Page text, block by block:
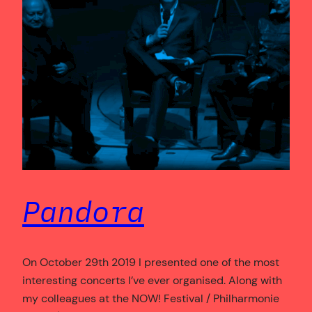
Pandora
On October 29th 2019 I presented one of the most
interesting concerts I’ve ever organised. Along with
my colleagues at the NOW! Festival / Philharmonie